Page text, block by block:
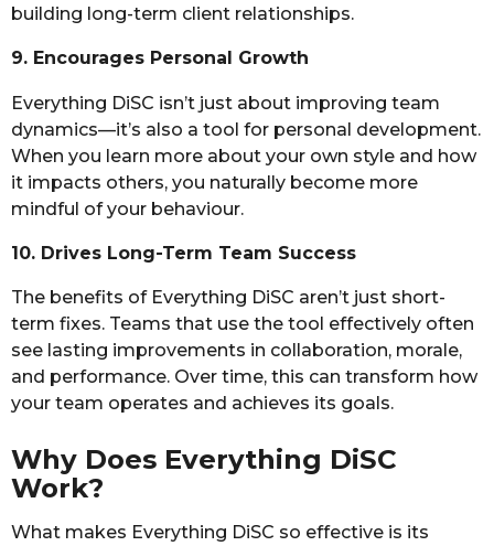
building long-term client relationships.
9. Encourages Personal Growth
Everything DiSC isn’t just about improving team
dynamics—it’s also a tool for personal development.
When you learn more about your own style and how
it impacts others, you naturally become more
mindful of your behaviour.
10. Drives Long-Term Team Success
The benefits of Everything DiSC aren’t just short-
term fixes. Teams that use the tool effectively often
see lasting improvements in collaboration, morale,
and performance. Over time, this can transform how
your team operates and achieves its goals.
Why Does Everything DiSC
Work?
What makes Everything DiSC so effective is its